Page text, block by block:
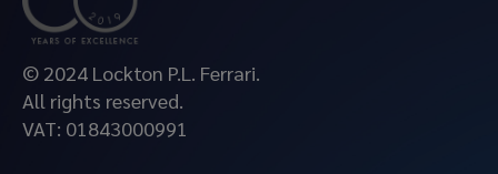
© 2024 Lockton P.L. Ferrari.
All rights reserved.
VAT: 01843000991